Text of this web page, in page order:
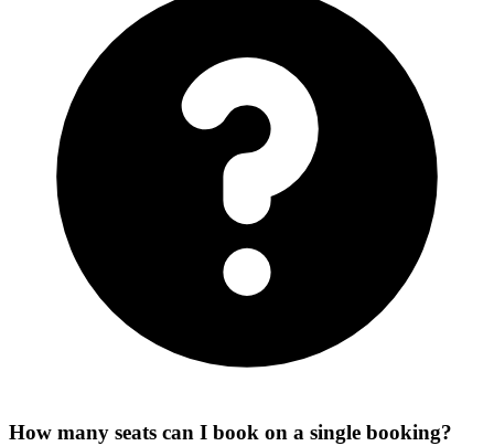
How many seats can I book on a single booking?